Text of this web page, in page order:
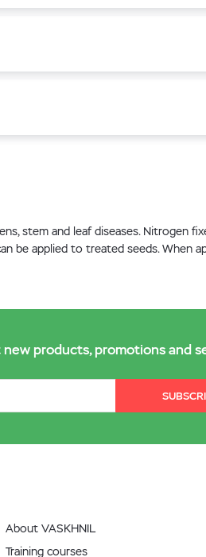
stem and leaf diseases. Nitrogen
be applied to treated seeds.
products, promotions and
About VASKHNIL
Training courses